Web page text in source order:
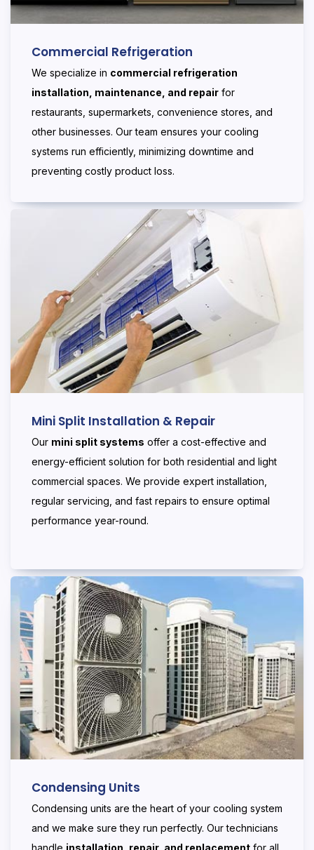
Commercial Refrigeration
We specialize in commercial refrigeration
installation, maintenance, and repair for
restaurants, supermarkets, convenience stores, and
other businesses. Our team ensures your cooling
systems run efficiently, minimizing downtime and
preventing costly product loss.
Mini Split Installation & Repair
Our mini split systems offer a cost-effective and
energy-efficient solution for both residential and light
commercial spaces. We provide expert installation,
regular servicing, and fast repairs to ensure optimal
performance year-round.
Condensing Units
Condensing units are the heart of your cooling system
and we make sure they run perfectly. Our technicians
handle installation, repair, and replacement for all